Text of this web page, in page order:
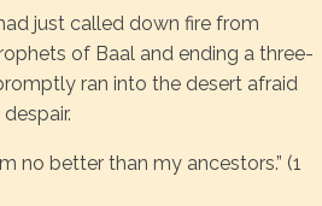
just called down fire from
of Baal and ending a three-
ran into the desert afraid
no better than my ancestors.” (1